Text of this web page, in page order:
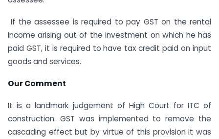
If the assessee is required to pay GST on the rental
income arising out of the investment on which he has
paid GST, it is required to have tax credit paid on input
goods and services.
Our Comment
It is a landmark judgement of High Court for ITC of
construction. GST was implemented to remove the
cascading effect but by virtue of this provision it was